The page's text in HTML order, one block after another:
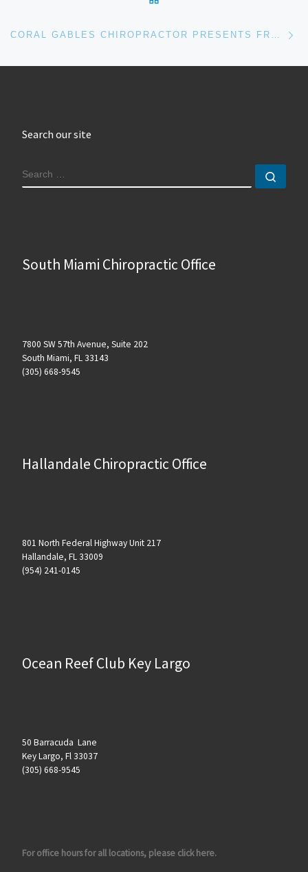
Search our site
SEARCH
South Miami Chiropractic Office
7800 SW 57th Avenue, Suite 202
South Miami, FL 33143
(305) 668-9545
Hallandale Chiropractic Office
801 North Federal Highway Unit 217
Hallandale, FL 33009
(954) 241-0145
Ocean Reef Club Key Largo
50 Barracuda Lane
Key Largo, Fl 33037
(305) 668-9545
For office hours for all locations, please click here.